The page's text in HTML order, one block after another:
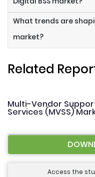
What trends are
market?
Related
Multi-Vendor
Services (MVSS)
Access the